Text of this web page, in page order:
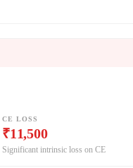
CE LOSS
₹11,500
Significant intrinsic loss on CE